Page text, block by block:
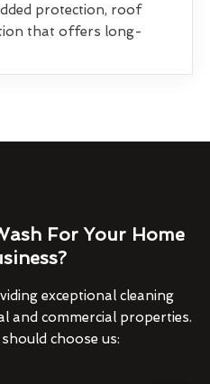
protection, roof
that offers long-
For Your Home
exceptional cleaning
and commercial properties.
choose us: